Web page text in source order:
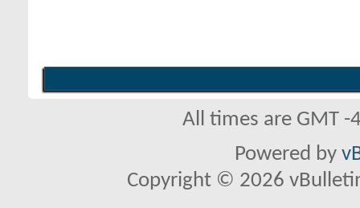
All times are GMT
Powered by
Copyright © 2026